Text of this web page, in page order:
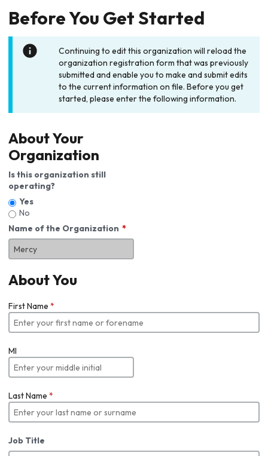
Before You Get Started
Continuing to edit this organization will reload the
organization registration form that was previously
submitted and enable you to make and submit edits
to the current information on file. Before you get
started, please enter the following information.
About Your
Organization
Is this organization still
operating?
Yes
No
Name of the Organization
About You
First Name *
MI
Last Name *
Job Title